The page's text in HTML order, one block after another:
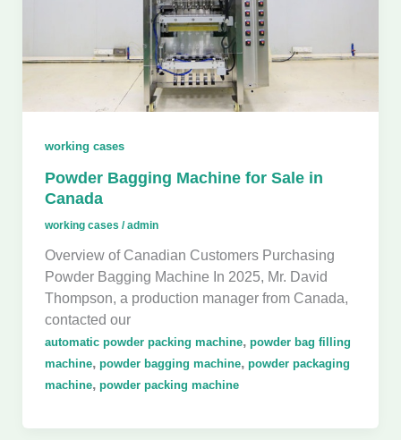
working cases
Powder Bagging Machine for Sale in
Canada
working cases /admin
Overview of Canadian Customers Purchasing
Powder Bagging Machine In 2025, Mr. David
Thompson, a production manager from Canada,
contacted our
automatic powder packing machine, powder bag filling
machine, powder bagging machine, powder packaging
machine, powder packing machine